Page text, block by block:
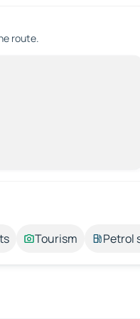
route.
Tourism Petrol